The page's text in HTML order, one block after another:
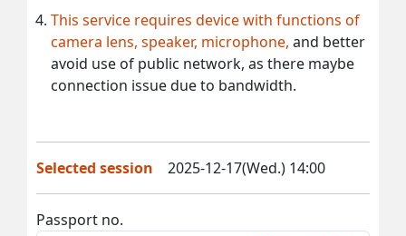
This service requires device with functions of
camera lens, speaker, microphone, and better
avoid use of public network, as there maybe
connection issue due to bandwidth.
Selected session 2025-12-17(Wed.) 14:00
Passport no.